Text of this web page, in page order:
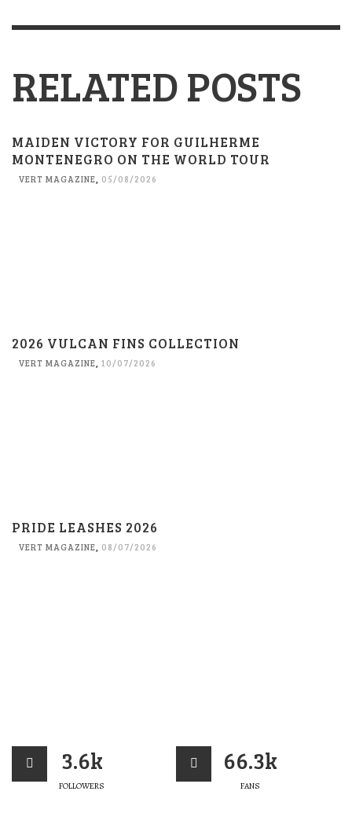
RELATED POSTS
MAIDEN VICTORY FOR GUILHERME
MONTENEGRO ON THE WORLD TOUR
VERT MAGAZINE 05/08/2026
2026 VULCAN FINS COLLECTION
VERT MAGAZINE, 10/07/2026
PRIDE LEASHES 2026
VERT MAGAZINE, 08/07/2026
3.6k
FOLLOWERS
66.3k
FANS